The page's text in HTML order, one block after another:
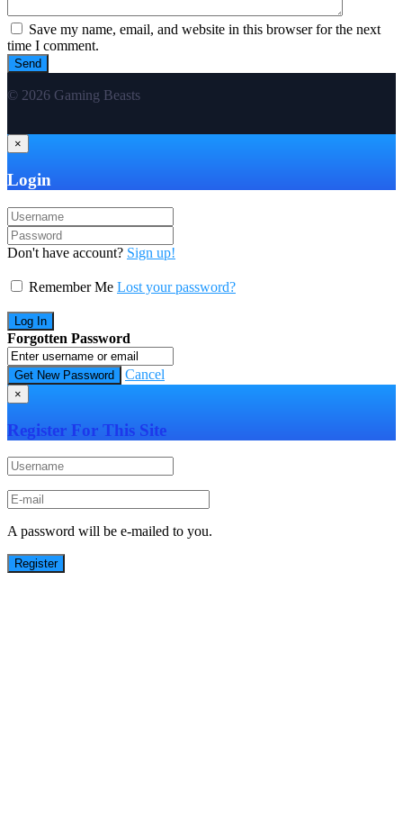
Save my name, email, and website in this browser for the next
time I comment.
© 2026 Gaming Beasts
×
Login
Don't have account? Sign up!
Remember Me Lost your password?
Forgotten Password
Cancel
×
Register For This Site
A password will be e-mailed to you.